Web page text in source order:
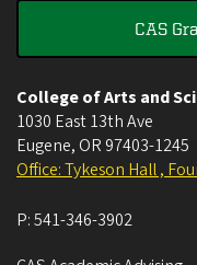
CAS
College of Arts and
1030 East 13th Ave
Eugene, OR 97403-1245
Office: Tykeson Hall ,
P:541-346-3902